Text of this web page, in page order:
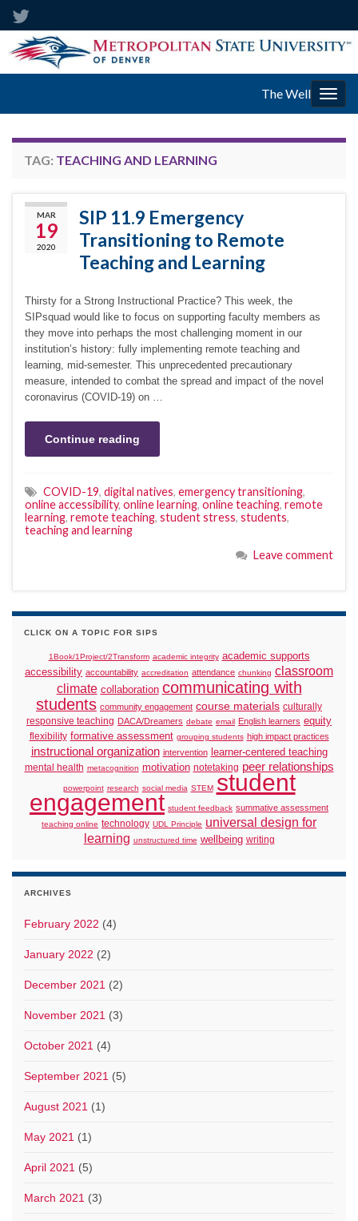
The Well
TAG: TEACHING AND LEARNING
MAR
19
2020
SIP 11.9 Emergency
Transitioning to Remote
Teaching and Learning
Thirsty for a Strong Instructional Practice? This week, the
SIPsquad would like to focus on supporting faculty members as
they move into perhaps the most challenging moment in our
institution’s history: fully implementing remote teaching and
learning, mid-semester. This unprecedented precautionary
measure, intended to combat the spread and impact of the novel
coronavirus (COVID-19) on …
Continue reading
COVID-19, digital natives, emergency transitioning,
online accessibility, online learning, online teaching, remote
learning, remote teaching, student stress, students,
teaching and learning
Leave comment
CLICK ON A TOPIC FOR SIPS
1Book/1Project/2Transform academic integrity academic supports
accessibility accountability accreditation attendance chunking classroom
climate collaboration communicating with
students community engagement course materials culturally
responsive teaching DACA/Dreamers debate email English learners equity
flexibility formative assessment grouping students high impact practices
instructional organization intervention learner-centered teaching
mental health metacognition motivation notetaking peer relationships
powerpoint research social media STEM student
engagement student feedback summative assessment
teaching online technology UDL Principle universal design for
learning unstructured time wellbeing writing
ARCHIVES
February 2022 (4)
January 2022 (2)
December 2021 (2)
November 2021 (3)
October 2021 (4)
September 2021 (5)
August 2021 (1)
May 2021 (1)
April 2021 (5)
March 2021 (3)